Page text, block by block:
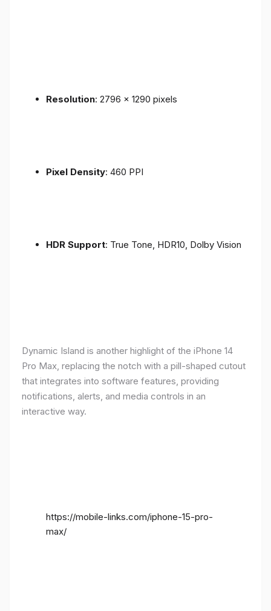
Resolution: 2796 x 1290 pixels
Pixel Density: 460 PPI
HDR Support: True Tone, HDR10, Dolby Vision
Dynamic Island is another highlight of the iPhone 14
Pro Max, replacing the notch with a pill-shaped cutout
that integrates into software features, providing
notifications, alerts, and media controls in an
interactive way.
https://mobile-links.com/iphone-15-pro-
max/